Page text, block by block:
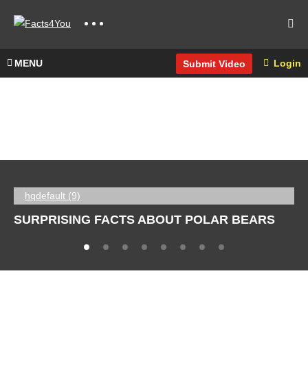
MENU Submit Video Login
SURPRISING FACTS ABOUT POLAR BEARS